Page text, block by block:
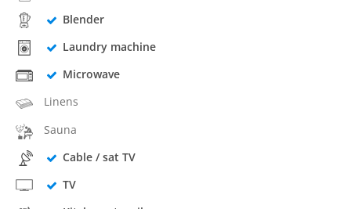
Blender
Laundry machine
Microwave
Linens
Sauna
Cable / sat TV
TV